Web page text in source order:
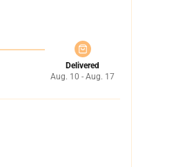
Delivered
Aug. 10 - Aug. 17